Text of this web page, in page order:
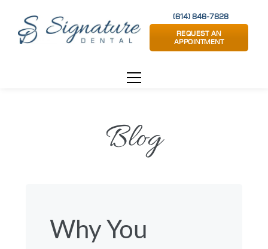
(614) 846-7828
REQUEST AN
APPOINTMENT
Blog
Why You